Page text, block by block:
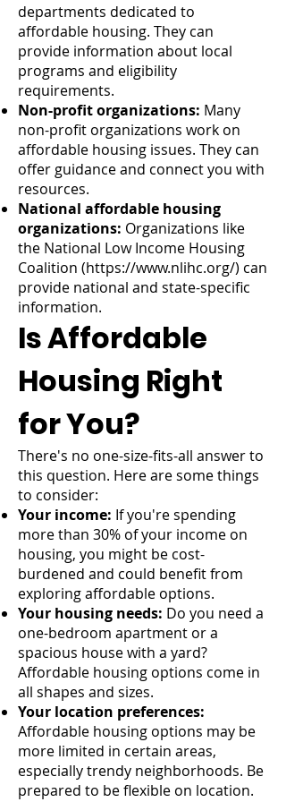
departments dedicated to
affordable housing. They can
provide information about local
programs and eligibility
requirements.
Non-profit organizations: Many
non-profit organizations work on
affordable housing issues. They can
offer guidance and connect you with
resources.
National affordable housing
organizations: Organizations like
the National Low Income Housing
Coalition (https://www.nlihc.org/) can
provide national and state-specific
information.
Is Affordable
Housing Right
for You?
There's no one-size-fits-all answer to
this question. Here are some things
to consider:
Your income: If you're spending
more than 30% of your income on
housing, you might be cost-
burdened and could benefit from
exploring affordable options.
Your housing needs: Do you need a
one-bedroom apartment or a
spacious house with a yard?
Affordable housing options come in
all shapes and sizes.
Your location preferences:
Affordable housing options may be
more limited in certain areas,
especially trendy neighborhoods. Be
prepared to be flexible on location.